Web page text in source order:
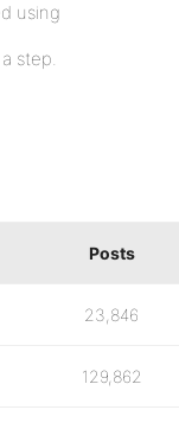
using
step.
Posts
23,846
129,862